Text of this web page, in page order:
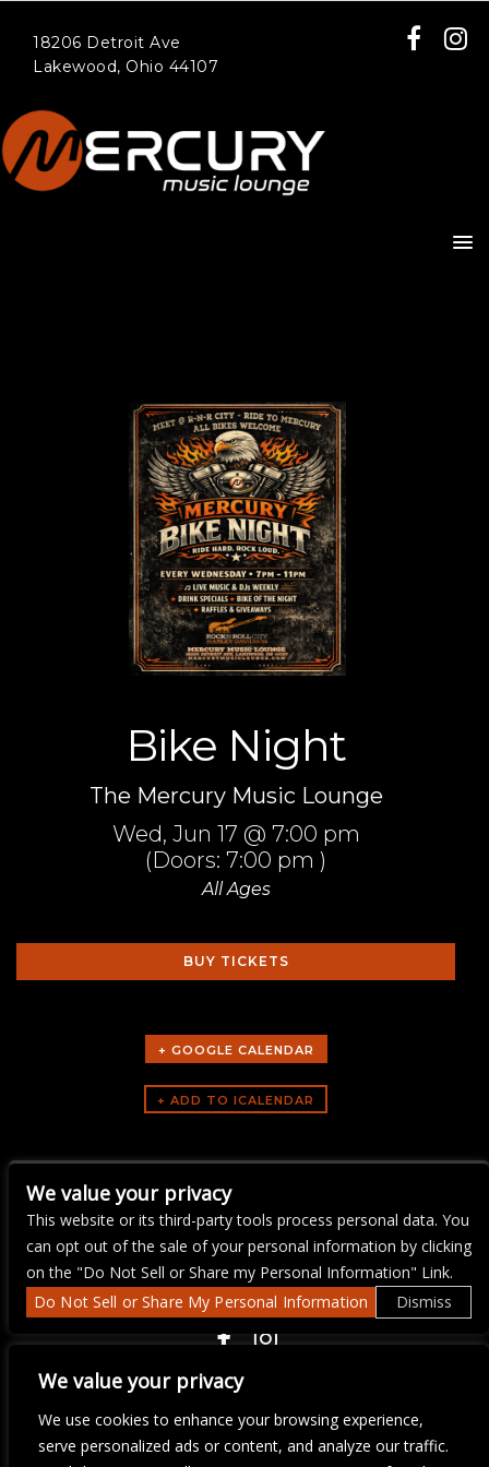
We value your privacy
We use cookies to enhance your browsing experience,
serve personalized ads or content, and analyze our traffic.
18206 Detroit Ave
Lakewood, Ohio 44107
Bike Night
The Mercury Music Lounge
Wed, Jun 17 @ 7:00 pm
(Doors: 7:00 pm )
All Ages
BUY TICKETS
+ GOOGLE CALENDAR
Bike Night
We are committed to full website accessibility for all of our fans,
including those with disabilities. Our website is monitored, and
We value your privacy
This website or its third-party tools process personal data. You
can opt out of the sale of your personal information by clicking
on the "Do Not Sell or Share my Personal Information" Link.
Do Not Sell or Share My Personal Information
Dismiss